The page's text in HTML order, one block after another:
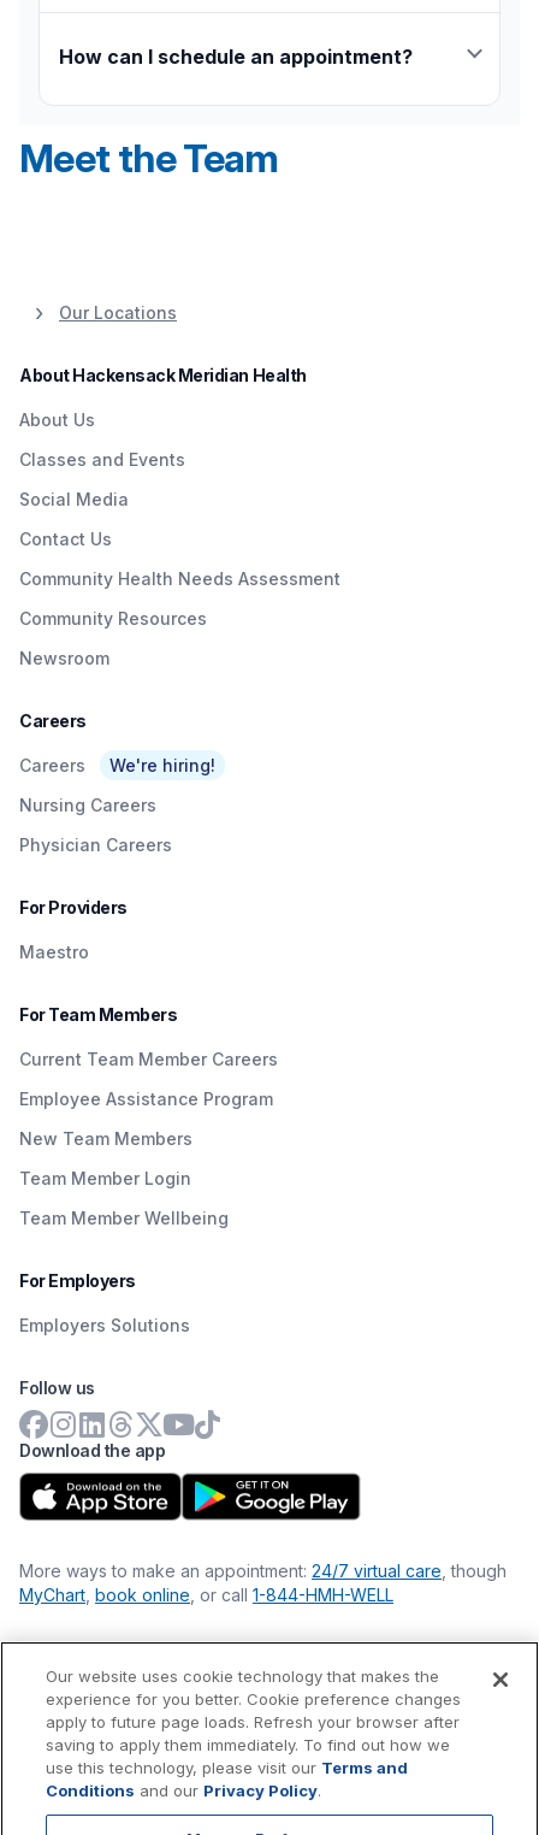
Masayuki Inouye, MD, FACS
Brian Benson, MD,
. The team also includes audiologist Jamie
How can I schedule an appointment?
To schedule an appointment, you can call our office
Meet the Team
Our Locations
About Hackensack Meridian Health
About Us
Classes and Events
Social Media
Contact Us
Community Health Needs Assessment
Community Resources
Newsroom
Careers
Careers
We're hiring!
Nursing Careers
Physician Careers
For Providers
Maestro
For Team Members
Current Team Member Careers
Employee Assistance Program
New Team Members
Team Member Login
Team Member Wellbeing
For Employers
Employers Solutions
Download the app
Follow us
More ways to make an appointment: 24/7 virtual care , though
MyChart book online , or call 1-844-HMH-WELL
Financial Statements
Nondiscrimination Philosophy
Price Transparency
Accessibility Statement
Privacy Policy
Our website uses cookie technology that makes the
experience for you better. Cookie preference changes
apply to future page loads. Refresh your browser after
saving to apply them immediately. To find out how we
use this technology, please visit our Terms and
Conditions and our Privacy Policy.